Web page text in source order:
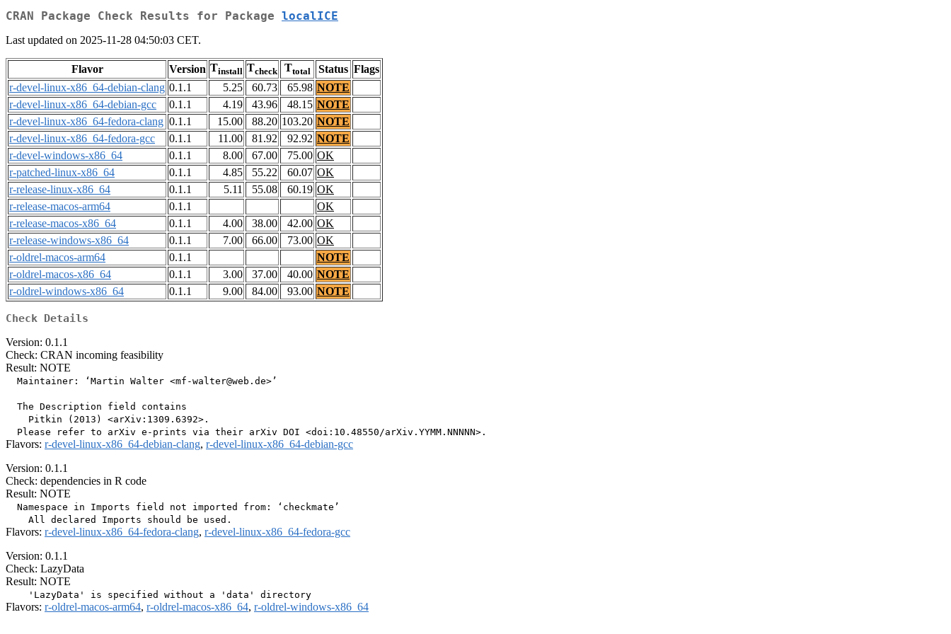
CRAN Package Check Results for Package localICE
Last updated on 2025-11-28 04:50:03 CET.
Flavor Version Tinstall Tcheck Ttotal Status Flags
r-devel-linux-x86_64-debian-clang 0.1.1 5.25 60.73 65.98 NOTE
r-devel-linux-x86_64-debian-gcc
0.1.1 4.19 43.96 48.15 NOTE
r-devel-linux-x86_64-fedora-clang 0.1.1 15.00 88.20 103.20 NOTE
r-devel-linux-x86_64-fedora-gcc
0.1.1 11.00 81.92 92.92 NOTE
r-devel-windows-x86_64
0.1.1 8.00 67.00 75.00 OK
r-patched-linux-x86_64
0.1.1 4.85 55.22 60.07 OK
r-release-linux-x86_64
0.1.1 5.11 55.08 60.19 OK
r-release-macos-arm64
0.1.1
OK
r-release-macos-x86_64
0.1.1 4.00 38.00 42.00 OK
r-release-windows-x86_64
0.1.1 7.00 66.00 73.00 OK
r-oldrel-macos-arm64
0.1.1
NOTE
r-oldrel-macos-x86_64
0.1.1 3.00 37.00 40.00 NOTE
r-oldrel-windows-x86_64
0.1.1 9.00 84.00 93.00 NOTE
Check Details
Version: 0.1.1
Check: CRAN incoming feasibility
Result: NOTE
  Maintainer: ‘Martin Walter <mf-walter@web.de>’
  The Description field contains
    Pitkin (2013) <arXiv:1309.6392>.
Flavors: r-devel-linux-x86_64-debian-clang, r-devel-linux-x86_64-debian-gcc
Version: 0.1.1
Check: dependencies in R code
Result: NOTE
  Namespace in Imports field not imported from: ‘checkmate’
Flavors: r-devel-linux-x86_64-fedora-clang, r-devel-linux-x86_64-fedora-gcc
Version: 0.1.1
Check: LazyData
Result: NOTE
Flavors: r-oldrel-macos-arm64, r-oldrel-macos-x86_64, r-oldrel-windows-x86_64